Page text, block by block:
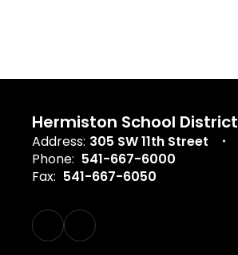
Hermiston School District
Address: 305 SW 11th Street
Phone: 541-667-6000
Fax: 541-667-6050